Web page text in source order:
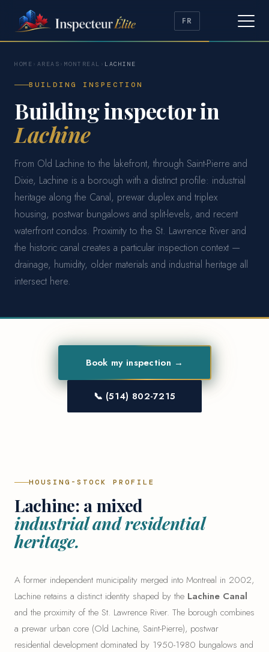
FR
HOME › AREAS › MONTREAL › LACHINE
BUILDING INSPECTION
Building inspector in
Lachine
From Old Lachine to the lakefront, through Saint-Pierre and
Dixie, Lachine is a borough with a distinct profile: industrial
heritage along the Canal, prewar duplex and triplex
housing, postwar bungalows and split-levels, and recent
waterfront condos. Proximity to the St. Lawrence River and
the historic canal creates a particular inspection context —
drainage, humidity, older materials and industrial heritage all
intersect here.
Book my inspection →
📞 (514) 802-7215
HOUSING-STOCK PROFILE
Lachine: a mixed
industrial and residential
heritage.
A former independent municipality merged into Montreal in 2002,
Lachine retains a distinct identity shaped by the Lachine Canal
and the proximity of the St. Lawrence River. The borough combines
a prewar urban core (Old Lachine, Saint-Pierre), postwar
residential development dominated by 1950-1980 bungalows and